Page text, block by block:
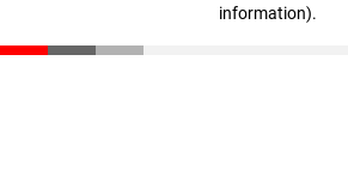
information).